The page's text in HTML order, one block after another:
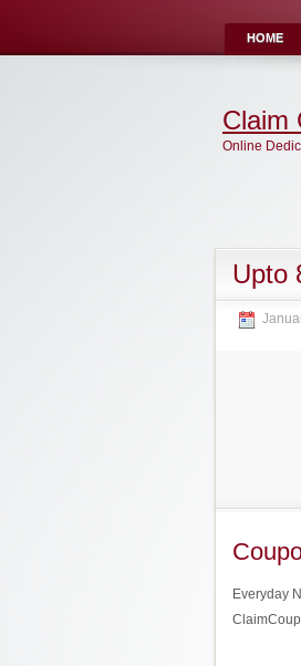
HOME
Claim
Online
Upto
Everyday